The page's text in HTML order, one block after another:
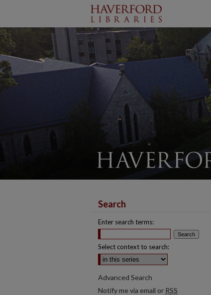
Search
Enter search terms:
Select context to search:
Advanced Search
Notify me via email or RSS